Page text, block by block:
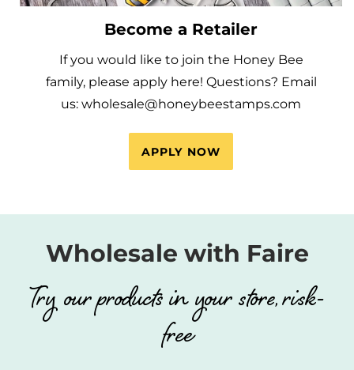
Become a Retailer
If you would like to join the Honey Bee
family, please apply here! Questions? Email
us: wholesale@honeybeestamps.com
APPLY NOW
Wholesale with Faire
Try our products in your store, risk-
free